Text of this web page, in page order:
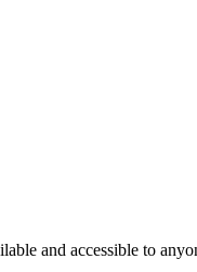
and accessible to